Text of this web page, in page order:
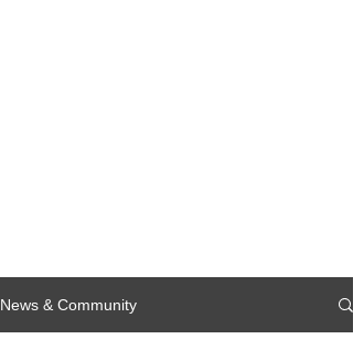
News & Community